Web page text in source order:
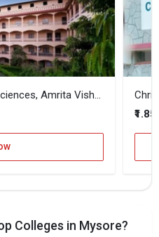
Amrita School of Arts and Sciences, Amrita Vishwa Vidyapeetham - Mysuru Campus
Colleges in Mysore?